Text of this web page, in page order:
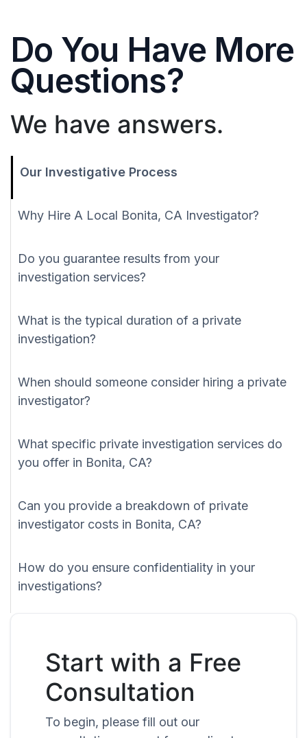
Do You Have More
Questions?
We have answers.
Our Investigative Process
Why Hire A Local Bonita, CA Investigator?
Do you guarantee results from your
investigation services?
What is the typical duration of a private
investigation?
When should someone consider hiring a private
investigator?
What specific private investigation services do
you offer in Bonita, CA?
Can you provide a breakdown of private
investigator costs in Bonita, CA?
How do you ensure confidentiality in your
investigations?
Start with a Free
Consultation
To begin, please fill out our